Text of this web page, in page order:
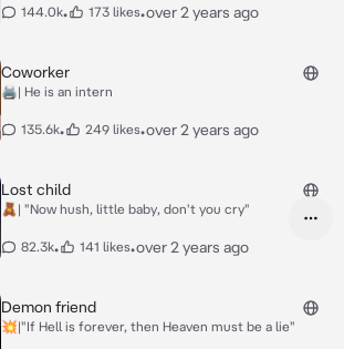
144.0k• 173 likes•over 2 years ago
Coworker
🖨️| He is an intern
135.6k• 249 likes•over 2 years ago
Lost child
🧸| "Now hush, little baby, don't you cry"
82.3k• 141 likes•over 2 years ago
Demon friend
💥|"If Hell is forever, then Heaven must be a lie"